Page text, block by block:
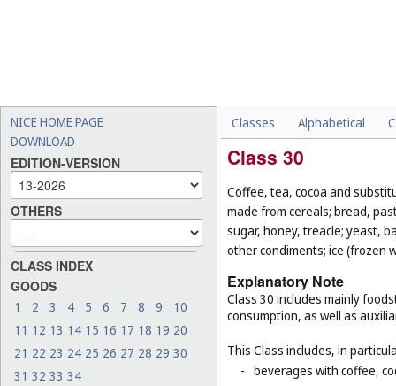
NICE HOME PAGE
DOWNLOAD
EDITION-VERSION
OTHERS
CLASS INDEX
GOODS
1 2 3 4 5 6 7 8 9
10
11 12 13 14 15 16 17 18 19 20
21 22 23 24 25 26 27 28 29 30
31 32 33 34
Classes Alphabetical
Class 30
Coffee, tea, cocoa and
made from cereals; bread,
sugar, honey, treacle; yeast,
other condiments; ice (frozen
Explanatory Note
Class 30 includes mainly
consumption, as well as
This Class includes, in
- beverages with coffee,